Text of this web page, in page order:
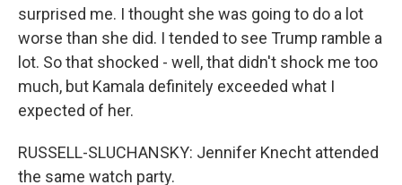
surprised me. I thought she was going to do a lot
worse than she did. I tended to see Trump ramble a
lot. So that shocked - well, that didn't shock me too
much, but Kamala definitely exceeded what I
expected of her.
RUSSELL-SLUCHANSKY: Jennifer Knecht attended
the same watch party.